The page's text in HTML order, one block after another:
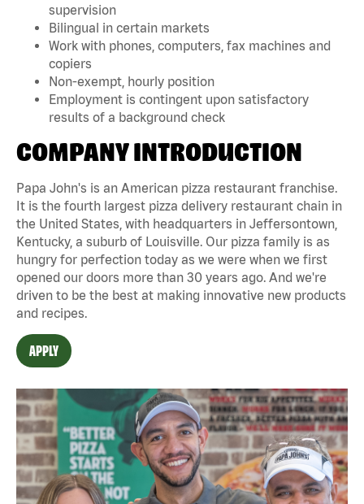
supervision
Bilingual in certain markets
Work with phones, computers, fax machines and
copiers
Non-exempt, hourly position
Employment is contingent upon satisfactory
results of a background check
COMPANY INTRODUCTION
Papa John's is an American pizza restaurant franchise.
It is the fourth largest pizza delivery restaurant chain in
the United States, with headquarters in Jeffersontown,
Kentucky, a suburb of Louisville. Our pizza family is as
hungry for perfection today as we were when we first
opened our doors more than 30 years ago. And we're
driven to be the best at making innovative new products
and recipes.
APPLY